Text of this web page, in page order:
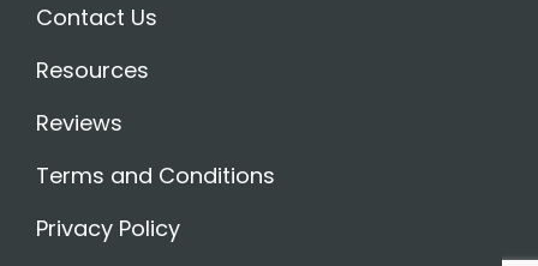
Contact Us
Resources
Reviews
Terms and Conditions
Privacy Policy